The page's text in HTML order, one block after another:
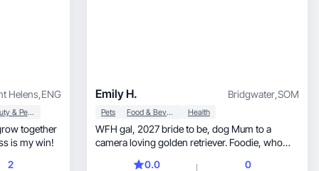
Helens,ENG
Beauty & Personal Care
is my win!
2
Emily H. Bridgwater,SOM
Pets Food & Beverage Health
WFH gal, 2027 bride to be, dog Mum to a
camera loving golden retriever. Foodie, who
0.0 0